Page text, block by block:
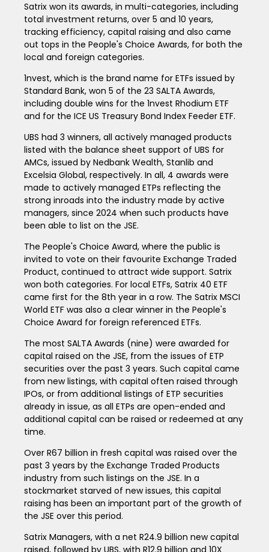
Satrix won its awards, in multi-categories, including
total investment returns, over 5 and 10 years,
tracking efficiency, capital raising and also came
out tops in the People's Choice Awards, for both the
local and foreign categories.
1nvest, which is the brand name for ETFs issued by
Standard Bank, won 5 of the 23 SALTA Awards,
including double wins for the 1nvest Rhodium ETF
and for the ICE US Treasury Bond Index Feeder ETF.
UBS had 3 winners, all actively managed products
listed with the balance sheet support of UBS for
AMCs, issued by Nedbank Wealth, Stanlib and
Excelsia Global, respectively. In all, 4 awards were
made to actively managed ETPs reflecting the
strong inroads into the industry made by active
managers, since 2024 when such products have
been able to list on the JSE.
The People's Choice Award, where the public is
invited to vote on their favourite Exchange Traded
Product, continued to attract wide support. Satrix
won both categories. For local ETFs, Satrix 40 ETF
came first for the 8th year in a row. The Satrix MSCI
World ETF was also a clear winner in the People's
Choice Award for foreign referenced ETFs.
The most SALTA Awards (nine) were awarded for
capital raised on the JSE, from the issues of ETP
securities over the past 3 years. Such capital came
from new listings, with capital often raised through
IPOs, or from additional listings of ETP securities
already in issue, as all ETPs are open-ended and
additional capital can be raised or redeemed at any
time.
Over R67 billion in fresh capital was raised over the
past 3 years by the Exchange Traded Products
industry from such listings on the JSE. In a
stockmarket starved of new issues, this capital
raising has been an important part of the growth of
the JSE over this period.
Satrix Managers, with a net R24.9 billion new capital
raised, followed by UBS, with R12.9 billion and 10X